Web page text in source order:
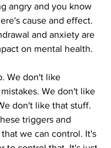
angry and you know
cause and effect.
and anxiety are
on mental health.
We don't like
We don't like
don't like that stuff.
triggers and
we can control. It's